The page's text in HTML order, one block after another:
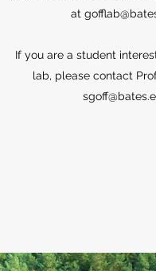
at
If you are a student
lab, please contact